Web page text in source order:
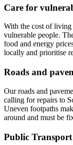
Care for
With the cost of living
vulnerable people.
food and energy
locally and prioritise
Roads and
Our roads and
calling for repairs to
Uneven footpaths
around and must be
Public Transport